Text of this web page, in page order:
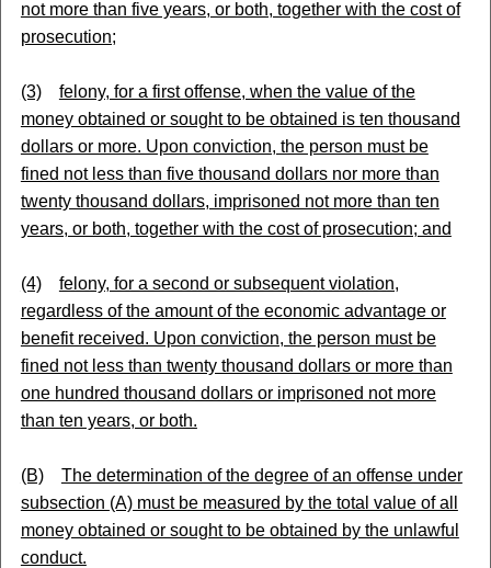
not more than five years, or both, together with the cost of
prosecution;
(3)
felony, for a first offense, when the value of the
money obtained or sought to be obtained is ten thousand
dollars or more. Upon conviction, the person must be
fined not less than five thousand dollars nor more than
twenty thousand dollars, imprisoned not more than ten
years, or both, together with the cost of prosecution; and
(4)
felony, for a second or subsequent violation,
regardless of the amount of the economic advantage or
benefit received. Upon conviction, the person must be
fined not less than twenty thousand dollars or more than
one hundred thousand dollars or imprisoned not more
than ten years, or both.
(B)
The determination of the degree of an offense under
subsection (A) must be measured by the total value of all
money obtained or sought to be obtained by the unlawful
conduct.